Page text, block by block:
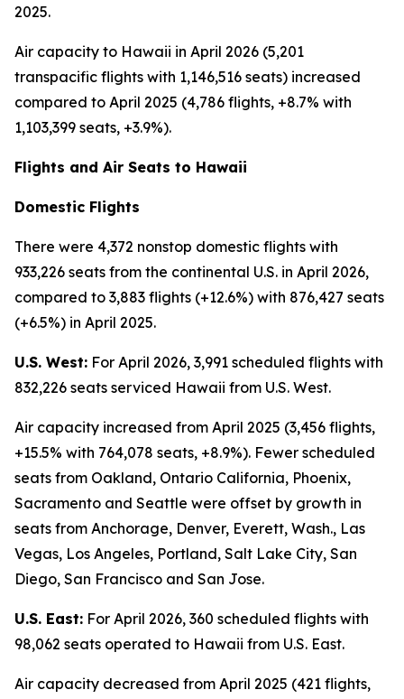
2025.
Air capacity to Hawaii in April 2026 (5,201
transpacific flights with 1,146,516 seats) increased
compared to April 2025 (4,786 flights, +8.7% with
1,103,399 seats, +3.9%).
Flights and Air Seats to Hawaii
Domestic Flights
There were 4,372 nonstop domestic flights with
933,226 seats from the continental U.S. in April 2026,
compared to 3,883 flights (+12.6%) with 876,427 seats
(+6.5%) in April 2025.
U.S. West: For April 2026, 3,991 scheduled flights with
832,226 seats serviced Hawaii from U.S. West.
Air capacity increased from April 2025 (3,456 flights,
+15.5% with 764,078 seats, +8.9%). Fewer scheduled
seats from Oakland, Ontario California, Phoenix,
Sacramento and Seattle were offset by growth in
seats from Anchorage, Denver, Everett, Wash., Las
Vegas, Los Angeles, Portland, Salt Lake City, San
Diego, San Francisco and San Jose.
U.S. East: For April 2026, 360 scheduled flights with
98,062 seats operated to Hawaii from U.S. East.
Air capacity decreased from April 2025 (421 flights,